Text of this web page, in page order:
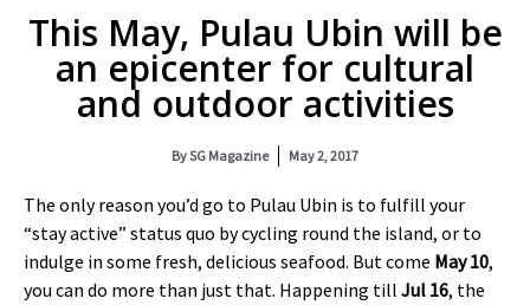
This May, Pulau Ubin will be
an epicenter for cultural
and outdoor activities
BySG Magazine May 2, 2017
The only reason you’d go to Pulau Ubin is to fulfill your
“stay active” status quo by cycling round the island, or to
indulge in some fresh, delicious seafood. But come May 10,
you can do more than just that. Happening till Jul 16, the